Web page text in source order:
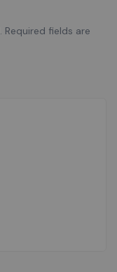
Required fields are